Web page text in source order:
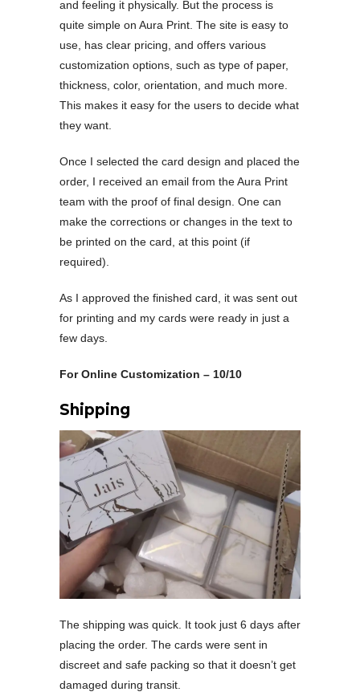
and feeling it physically. But the process is
quite simple on Aura Print. The site is easy to
use, has clear pricing, and offers various
customization options, such as type of paper,
thickness, color, orientation, and much more.
This makes it easy for the users to decide what
they want.
Once I selected the card design and placed the
order, I received an email from the Aura Print
team with the proof of final design. One can
make the corrections or changes in the text to
be printed on the card, at this point (if
required).
As I approved the finished card, it was sent out
for printing and my cards were ready in just a
few days.
For Online Customization – 10/10
Shipping
The shipping was quick. It took just 6 days after
placing the order. The cards were sent in
discreet and safe packing so that it doesn’t get
damaged during transit.